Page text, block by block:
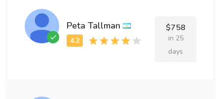
Peta Tallman $758
in 25
days